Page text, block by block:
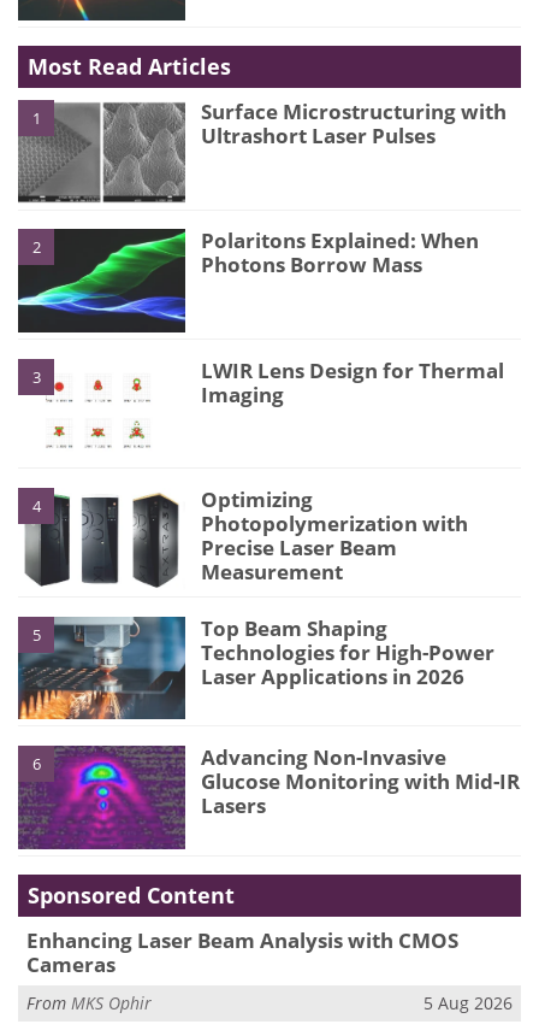
Most Read Articles
1
Surface Microstructuring with
Ultrashort Laser Pulses
2
Polaritons Explained: When
Photons Borrow Mass
3
LWIR Lens Design for Thermal
Imaging
4
Optimizing
Photopolymerization with
Precise Laser Beam
Measurement
5
Top Beam Shaping
Technologies for High-Power
Laser Applications in 2026
6
Advancing Non-Invasive
Glucose Monitoring with Mid-IR
Lasers
Sponsored Content
Enhancing Laser Beam Analysis with CMOS
Cameras
From MKS Ophir 5 Aug 2026